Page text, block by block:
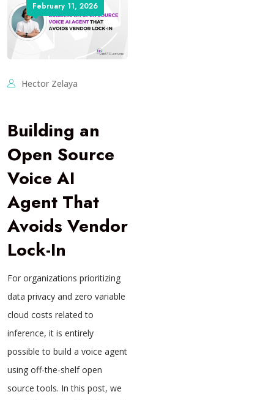
February 11, 2026
Hector Zelaya
Building an
Open Source
Voice AI
Agent That
Avoids Vendor
Lock-In
For organizations prioritizing
data privacy and zero variable
cloud costs related to
inference, it is entirely
possible to build a voice agent
using off-the-shelf open
source tools. In this post, we